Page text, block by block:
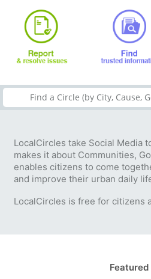
LocalCircles take Social Media
makes it about Communities,
enables citizens to come
and improve their urban daily
LocalCircles is free for citizens
Featured